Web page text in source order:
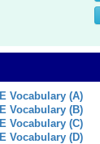
Vocabulary (A)
Vocabulary (B)
Vocabulary (C)
Vocabulary (D)